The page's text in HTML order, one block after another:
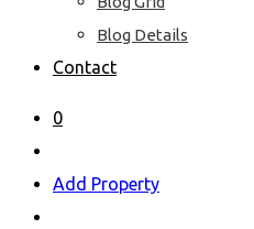
Blog Details
Contact
0
Add Property